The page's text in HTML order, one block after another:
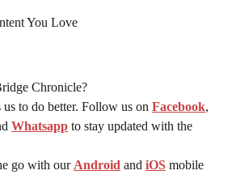
You Love
Chronicle?
to do better. Follow us on Facebook,
Whatsapp to stay updated with the
go with our Android and iOS mobile